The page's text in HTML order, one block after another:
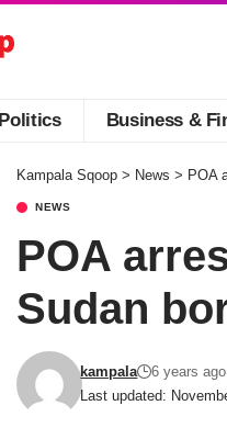
Politics Business &
Kampala Sqoop > News > POA
NEWS
POA
Sudan
Last updated:
kampala 6 years ago